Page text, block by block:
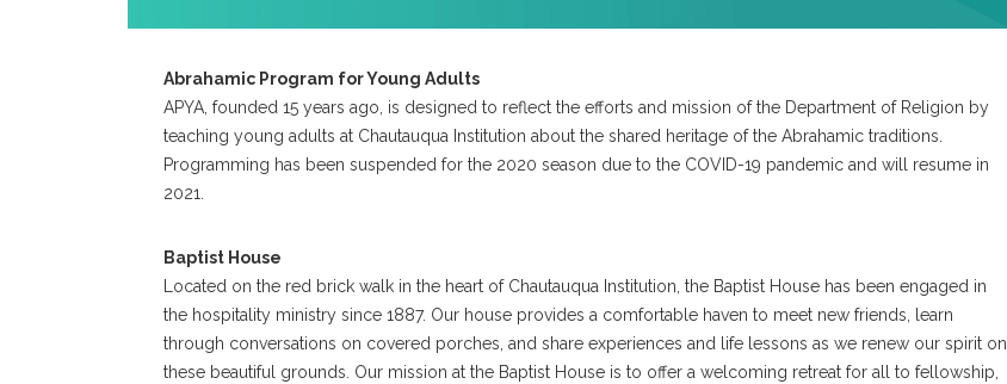
Abrahamic Program for Young Adults
APYA, founded 15 years ago, is designed to reflect the efforts and mission of the Department of Religion by
teaching young adults at Chautauqua Institution about the shared heritage of the Abrahamic traditions.
Programming has been suspended for the 2020 season due to the COVID-19 pandemic and will resume in
2021.
Baptist House
Located on the red brick walk in the heart of Chautauqua Institution, the Baptist House has been engaged in
the hospitality ministry since 1887. Our house provides a comfortable haven to meet new friends, learn
through conversations on covered porches, and share experiences and life lessons as we renew our spirit on
these beautiful grounds. Our mission at the Baptist House is to offer a welcoming retreat for all to fellowship,